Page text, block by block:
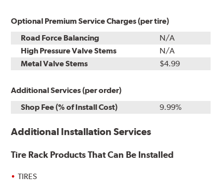
Optional Premium Service Charges (per tire)
Road Force Balancing
N/A
High Pressure Valve Stems
N/A
Metal Valve Stems
$4.99
Additional Services (per order)
Shop Fee (% of Install Cost)
9.99%
Additional Installation Services
Tire Rack Products That Can Be Installed
TIRES